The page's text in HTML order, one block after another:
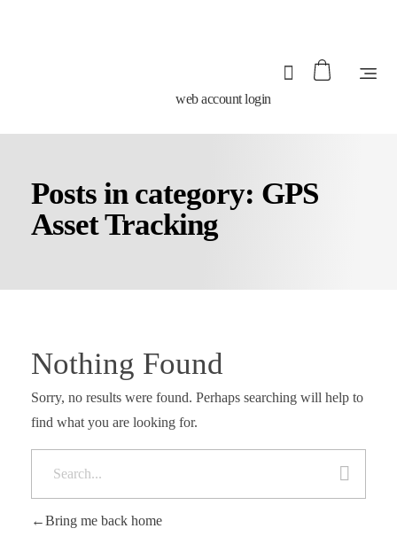
web account login
Posts in category: GPS
Asset Tracking
Nothing Found
Sorry, no results were found. Perhaps searching will help to
find what you are looking for.
Bring me back home